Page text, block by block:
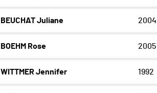
BEUCHAT Juliane 2004
BOEHM Rose 2005
WITTMER Jennifer 1992